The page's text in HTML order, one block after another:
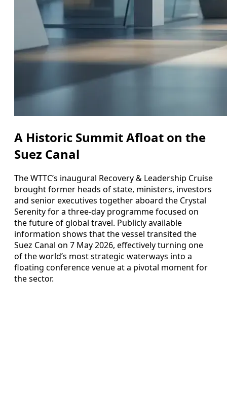
A Historic Summit Afloat on the
Suez Canal
The WTTC’s inaugural Recovery & Leadership Cruise
brought former heads of state, ministers, investors
and senior executives together aboard the Crystal
Serenity for a three-day programme focused on
the future of global travel. Publicly available
information shows that the vessel transited the
Suez Canal on 7 May 2026, effectively turning one
of the world’s most strategic waterways into a
floating conference venue at a pivotal moment for
the sector.